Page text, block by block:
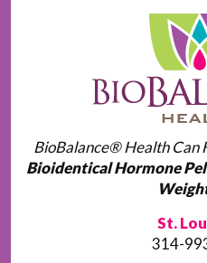
BioBalance® Health Can
Bioidentical Hormone
St.
314-